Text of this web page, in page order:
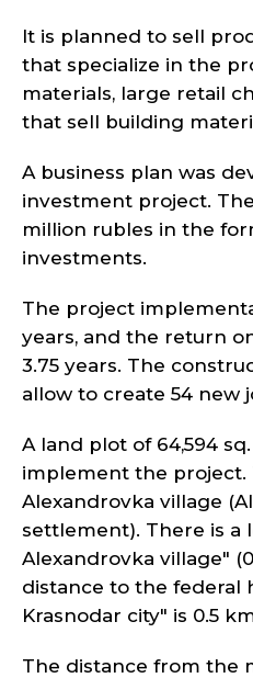
It is planned to sell
that specialize in the
materials, large retail
that sell building
A business plan was
investment project.
million rubles in the
investments.
The project
years, and the return
3.75 years. The
allow to create 54 new
A land plot of 64,594
implement the project.
Alexandrovka village
settlement). There is a
Alexandrovka village"
distance to the federal
Krasnodar city" is 0.5
The distance from the